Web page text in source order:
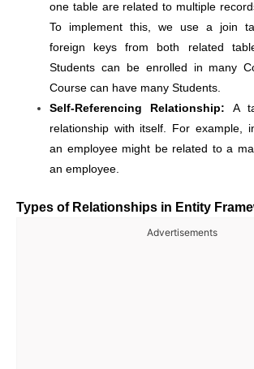
one table are related to multiple
To implement this, we use a join
foreign keys from both related
Students can be enrolled in many
Course can have many Students.
Self-Referencing Relationship: A
relationship with itself. For example,
an employee might be related to a
an employee.
Types of Relationships in Entity
Advertisements